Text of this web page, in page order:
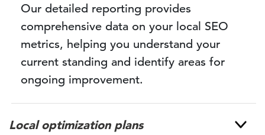
Our detailed reporting provides
comprehensive data on your local SEO
metrics, helping you understand your
current standing and identify areas for
ongoing improvement.
Local optimization plans